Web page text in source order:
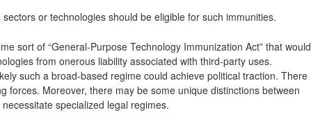
or technologies should be eligible for such immunities.
sort of “General-Purpose Technology Immunization Act” that would
from onerous liability associated with third-party uses.
such a broad-based regime could achieve political traction. There
forces. Moreover, there may be some unique distinctions between
specialized legal regimes.